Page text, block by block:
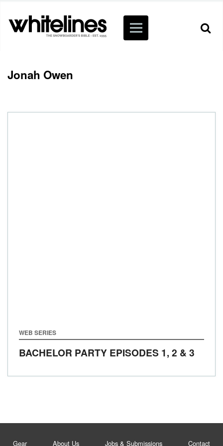
Jonah Owen
WEB SERIES
BACHELOR PARTY EPISODES 1, 2 & 3
Gear About Us Jobs & Submissions Contact